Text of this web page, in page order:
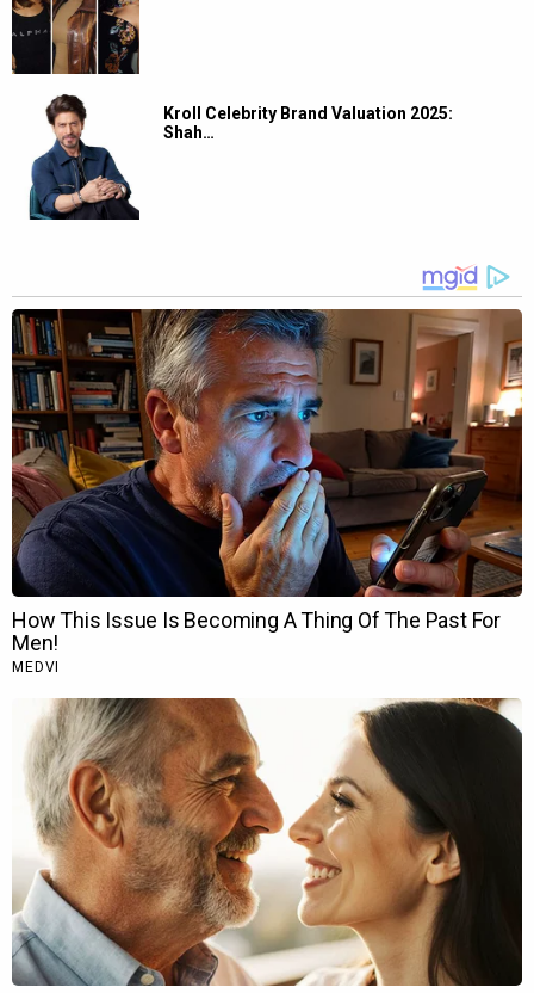
Kroll Celebrity Brand Valuation 2025:
Shah…